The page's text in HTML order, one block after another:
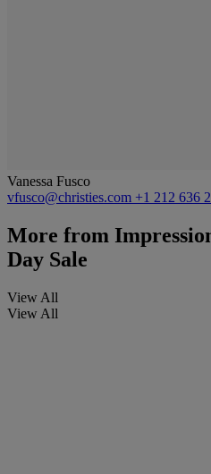
Vanessa Fusco
vfusco@christies.com +1 212 636
More from
Day Sale
View All
View All